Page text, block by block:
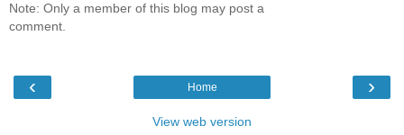
Note: Only a member of this blog may post a
comment.
‹ ›
Home
View web version